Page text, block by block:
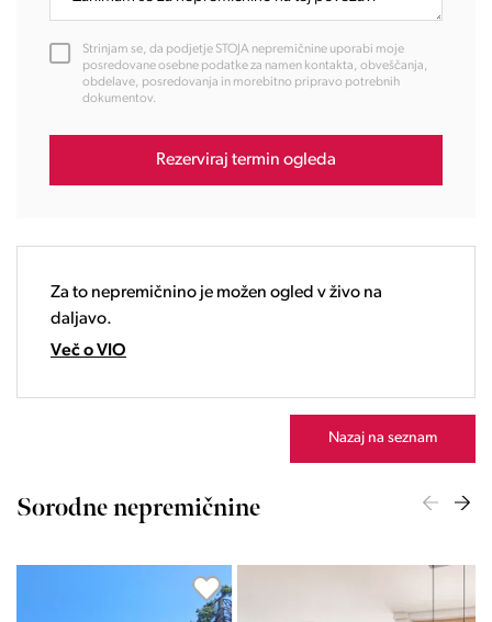
13:00
14:00
20:00
Strinjam se, da podjetje STOJA nepremičnine uporabi moje
posredovane osebne podatke za namen kontakta, obveščanja,
obdelave, posredovanja in morebitno pripravo potrebnih
dokumentov.
Rezerviraj termin ogleda
Za to nepremičnino je možen ogled v živo na
daljavo.
Več o VIO
Nazaj na seznam
Sorodne nepremičnine